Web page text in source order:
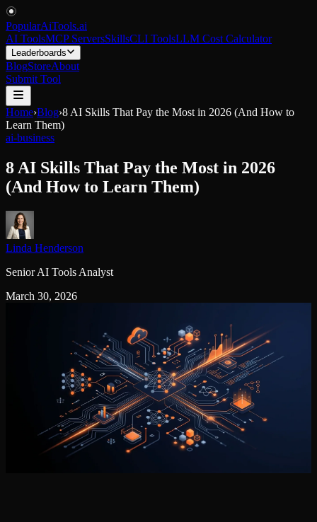
PopularAiTools.ai
AI ToolsMCP ServersSkillsCLI ToolsLLM Cost Calculator
Leaderboards
BlogStoreAbout
Submit Tool
Home›Blog›8 AI Skills That Pay the Most in 2026 (And How to
Learn Them)
ai-business
8 AI Skills That Pay the Most in 2026
(And How to Learn Them)
Linda Henderson
Senior AI Tools Analyst
March 30, 2026